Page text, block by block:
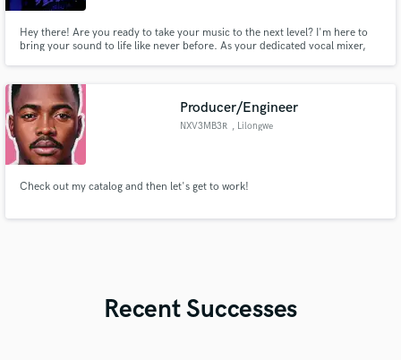
Hey there! Are you ready to take your music to the next level? I'm here to
bring your sound to life like never before. As your dedicated vocal mixer,
Producer/Engineer
NXV3MB3R , Lilongwe
Check out my catalog and then let's get to work!
Recent Successes